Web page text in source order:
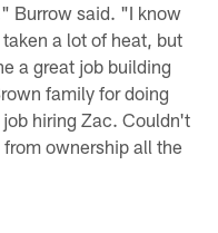
Burrow said. "I know
a lot of heat, but
a great job building
family for doing
hiring Zac. Couldn't
ownership all the